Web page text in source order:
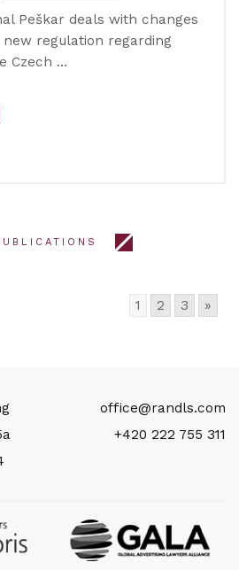
Peškar deals with changes
regulation regarding
Czech …
1 2 3 »
office@randls.com
+420 222 755 311